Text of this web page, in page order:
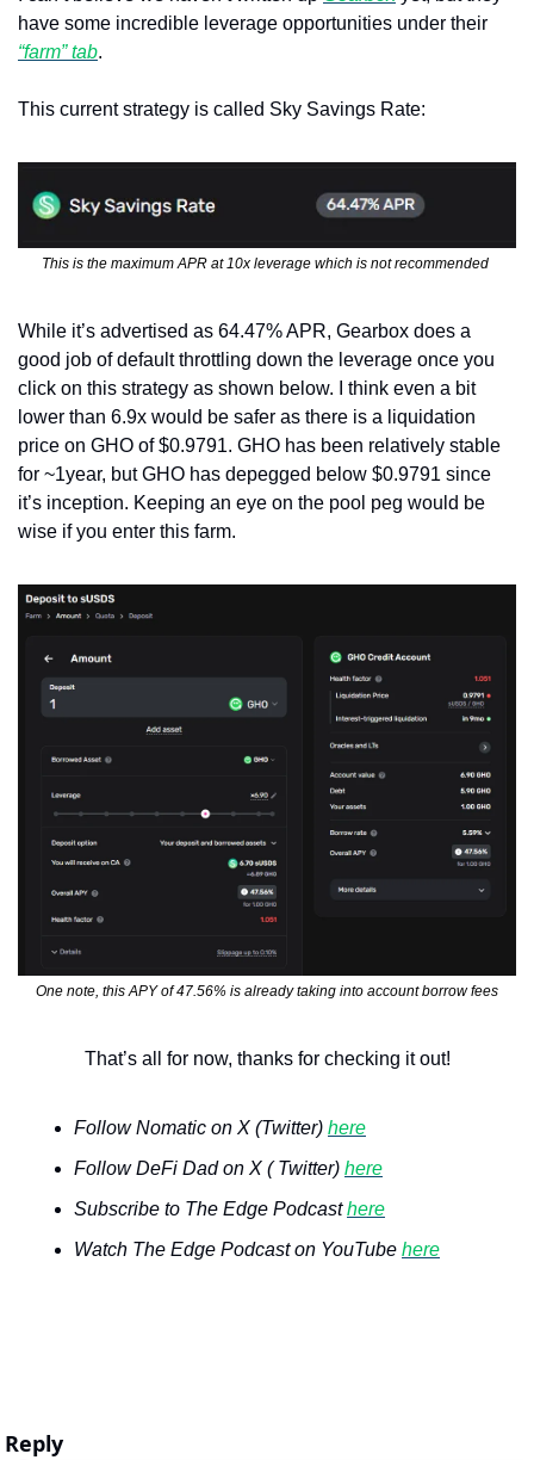
“farm” tab.
This current strategy is called Sky Savings Rate:
This is the maximum APR at 10x leverage which is not recommended
While it’s advertised as 64.47% APR, Gearbox does a
good job of default throttling down the leverage once you
click on this strategy as shown below. I think even a bit
lower than 6.9x would be safer as there is a liquidation
price on GHO of $0.9791. GHO has been relatively stable
for ~1year, but GHO has depegged below $0.9791 since
it’s inception. Keeping an eye on the pool peg would be
wise if you enter this farm.
One note, this APY of 47.56% is already taking into account borrow fees
That’s all for now, thanks for checking it out!
Follow Nomatic on X (Twitter) here
Follow DeFi Dad on X ( Twitter) here
Subscribe to The Edge Podcast here
Watch The Edge Podcast on YouTube here
Reply